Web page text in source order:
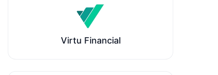
Virtu Financial